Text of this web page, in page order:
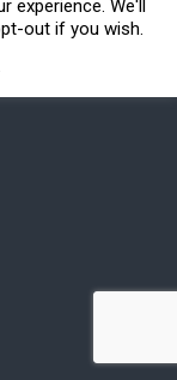
experience. We'll
out if you wish.